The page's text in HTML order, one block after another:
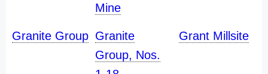
Mine
Granite Group Granite
Group, Nos.
Grant Millsite